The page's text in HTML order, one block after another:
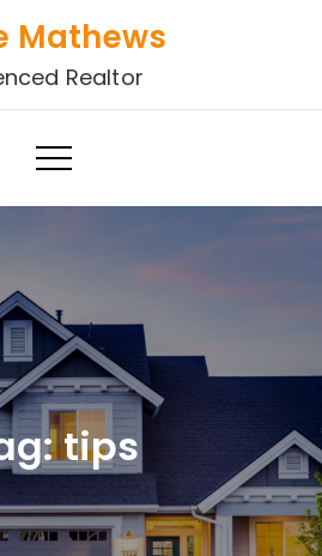
Mathews
Realtor
tips